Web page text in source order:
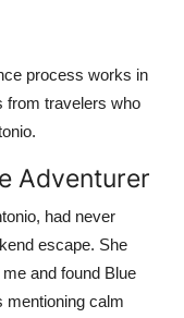
process works in
from travelers who
Adventurer
had never
escape. She
and found Blue
mentioning calm